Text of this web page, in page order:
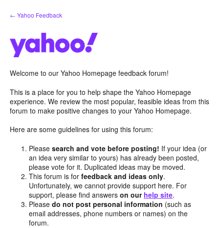
Skip
to
← Yahoo Feedback
Welcome to our Yahoo Homepage feedback forum!
This is a place for you to help shape the Yahoo Homepage
experience. We review the most popular, feasible ideas from this
forum to make positive changes to your Yahoo Homepage.
Here are some guidelines for using this forum:
Pleasesearch and vote before posting! If your idea (or
an idea very similar to yours) has already been posted,
please vote for it. Duplicated ideas may be moved.
This forum is forfeedback and ideas only.
Unfortunately, we cannot provide support here. For
support, please find answerson our help site.
Pleasedo not post personal information (such as
email addresses, phone numbers or names) on the
forum.